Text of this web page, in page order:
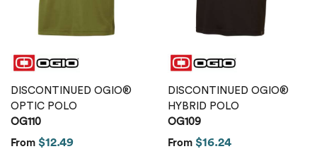
DISCONTINUED OGIO®
OPTIC POLO
OG110
From $12.49
DISCONTINUED OGIO®
HYBRID POLO
OG109
From $16.24